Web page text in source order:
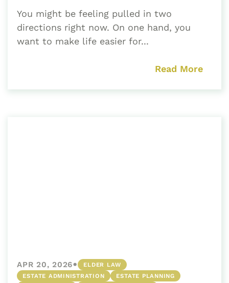
You might be feeling pulled in two
directions right now. On one hand, you
want to make life easier for...
Read More
APR 20, 2026•
ELDER LAW
ESTATE ADMINISTRATION
ESTATE PLANNING